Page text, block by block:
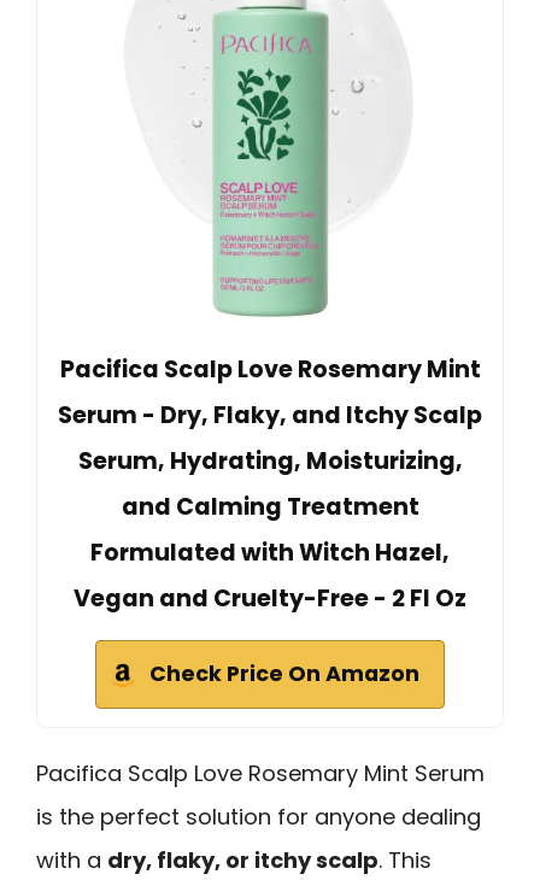
Pacifica Scalp Love Rosemary Mint
Serum - Dry, Flaky, and Itchy Scalp
Serum, Hydrating, Moisturizing,
and Calming Treatment
Formulated with Witch Hazel,
Vegan and Cruelty-Free - 2 Fl Oz
Check Price On Amazon
Pacifica Scalp Love Rosemary Mint Serum
is the perfect solution for anyone dealing
with a dry, flaky, or itchy scalp. This